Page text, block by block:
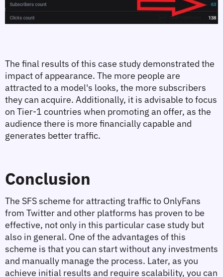
The final results of this case study demonstrated the
impact of appearance. The more people are
attracted to a model's looks, the more subscribers
they can acquire. Additionally, it is advisable to focus
on Tier-1 countries when promoting an offer, as the
audience there is more financially capable and
generates better traffic.
Conclusion
The SFS scheme for attracting traffic to OnlyFans
from Twitter and other platforms has proven to be
effective, not only in this particular case study but
also in general. One of the advantages of this
scheme is that you can start without any investments
and manually manage the process. Later, as you
achieve initial results and require scalability, you can